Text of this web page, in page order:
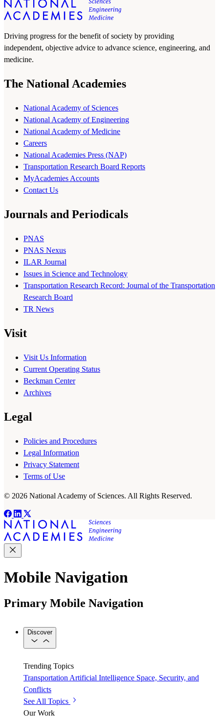
Driving progress for the benefit of society by providing
independent, objective advice to advance science, engineering, and
medicine.
The National Academies
National Academy of Sciences
National Academy of Engineering
National Academy of Medicine
Careers
National Academies Press (NAP)
Transportation Research Board Reports
MyAcademies Accounts
Contact Us
Journals and Periodicals
PNAS
PNAS Nexus
ILAR Journal
Issues in Science and Technology
Transportation Research Record: Journal of the Transportation
Research Board
TR News
Visit
Visit Us Information
Current Operating Status
Beckman Center
Archives
Legal
Policies and Procedures
Legal Information
Privacy Statement
Terms of Use
© 2026 National Academy of Sciences. All Rights Reserved.
Mobile Navigation
Primary Mobile Navigation
Discover
Trending Topics
Transportation Artificial Intelligence Space, Security, and
Conflicts
See All Topics
Our Work